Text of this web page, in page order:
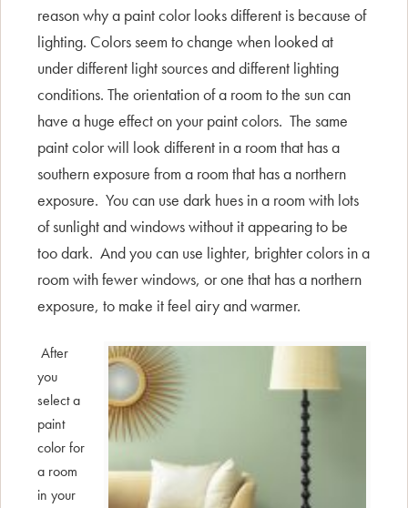
reason why a paint color looks different is because of
lighting. Colors seem to change when looked at
under different light sources and different lighting
conditions. The orientation of a room to the sun can
have a huge effect on your paint colors. The same
paint color will look different in a room that has a
southern exposure from a room that has a northern
exposure. You can use dark hues in a room with lots
of sunlight and windows without it appearing to be
too dark. And you can use lighter, brighter colors in a
room with fewer windows, or one that has a northern
exposure, to make it feel airy and warmer.
After
you
select a
paint
color for
a room
in your